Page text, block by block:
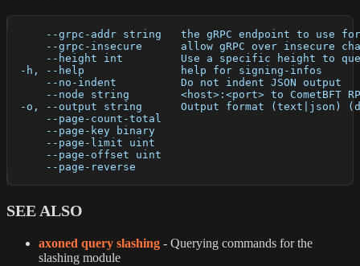
--grpc-addr string   the gRPC endpoint to use
--grpc-insecure      allow gRPC over insecure
--height int         Use a specific height to
  -h, --help               help for signing-infos
      --no-indent          Do not indent JSON output
--node string        <host>:<port> to CometBFT
-o, --output string      Output format (text|json)
      --page-count-total
      --page-key binary
      --page-limit uint
      --page-offset uint
      --page-reverse
SEE ALSO
axoned query slashing - Querying commands for the
slashing module